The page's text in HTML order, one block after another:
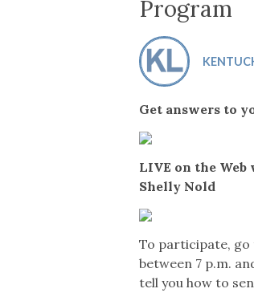
Co-
Program
Get answers to
LIVE on the
Shelly Nold
To participate,
between 7 p.m.
tell you how to